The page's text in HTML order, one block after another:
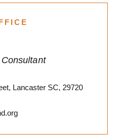
Lancaster SC, 29720